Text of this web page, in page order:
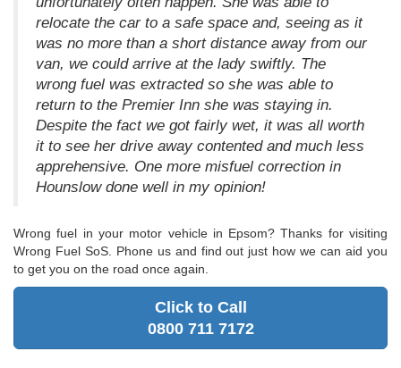
relocate the car to a safe space and, seeing as it
was no more than a short distance away from our
van, we could arrive at the lady swiftly. The
wrong fuel was extracted so she was able to
return to the Premier Inn she was staying in.
Despite the fact we got fairly wet, it was all worth
it to see her drive away contented and much less
apprehensive. One more misfuel correction in
Hounslow done well in my opinion!
Wrong fuel in your motor vehicle in Epsom? Thanks for visiting
Wrong Fuel SoS. Phone us and find out just how we can aid you
to get you on the road once again.
Click to Call
0800 711 7172